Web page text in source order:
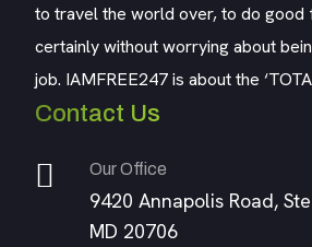
to travel the world over, to do good
certainly without worrying about
job. IAMFREE247 is about the
Contact Us
Our Office
9420 Annapolis Road,
MD 20706